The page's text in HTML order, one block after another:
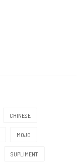
CHINESE
MOJO
SUPLIMENT